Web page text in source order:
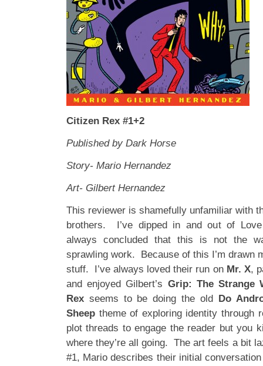
Citizen Rex #1+2
Published by Dark Horse
Story- Mario Hernandez
Art- Gilbert Hernandez
This reviewer is shamefully unfamiliar with
brothers. I’ve dipped in and out of
always concluded that this is not the
sprawling work. Because of this I’m drawn
stuff. I’ve always loved their run on Mr. X,
and enjoyed Gilbert’s Grip: The Strange
Rex seems to be doing the old Do
Sheep theme of exploring identity through
plot threads to engage the reader but you
where they’re all going. The art feels a bit
#1, Mario describes their initial